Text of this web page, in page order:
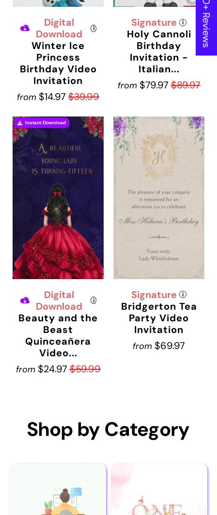
Digital
Download
i
Winter Ice
Princess
Birthday Video
Invitation
from $14.97 $39.99
Signature i
Holy Cannoli
Birthday
Invitation -
Italian...
from $79.97$89.97
Instant Download
Digital
Download
i
Beauty and the
Beast
Quinceañera
Video...
from $24.97$59.99
Signature i
Bridgerton Tea
Party Video
Invitation
from $69.97
Shop by Category